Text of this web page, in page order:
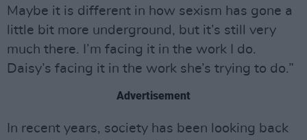
Maybe it is different in how sexism has gone a
little bit more underground, but it’s still very
much there. I’m facing it in the work I do.
Daisy’s facing it in the work she’s trying to do.”
Advertisement
In recent years, society has been looking back